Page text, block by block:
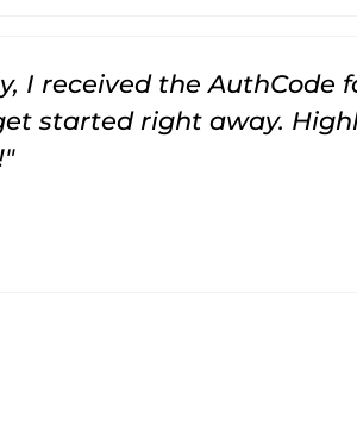
I received the AuthCode
started right away.